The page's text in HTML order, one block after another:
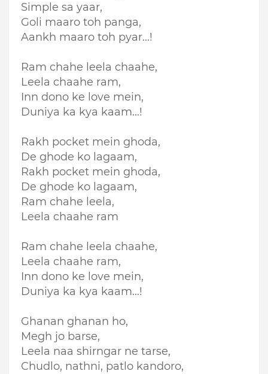
Simple sa yaar,
Goli maaro toh panga,
Aankh maaro toh pyar...!
Ram chahe leela chaahe,
Leela chaahe ram,
Inn dono ke love mein,
Duniya ka kya kaam...!
Rakh pocket mein ghoda,
De ghode ko lagaam,
Rakh pocket mein ghoda,
De ghode ko lagaam,
Ram chahe leela,
Leela chaahe ram
Ram chahe leela chaahe,
Leela chaahe ram,
Inn dono ke love mein,
Duniya ka kya kaam...!
Ghanan ghanan ho,
Megh jo barse,
Leela naa shirngar ne tarse,
Chudlo, nathni, patlo kandoro,